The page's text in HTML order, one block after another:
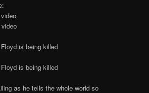
is being killed
is being killed
as he tells the whole world so